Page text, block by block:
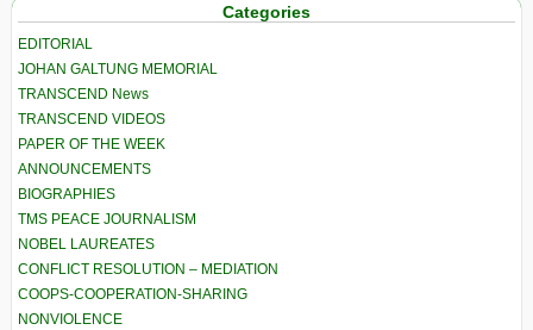
Categories
EDITORIAL
JOHAN GALTUNG MEMORIAL
TRANSCEND News
TRANSCEND VIDEOS
PAPER OF THE WEEK
ANNOUNCEMENTS
BIOGRAPHIES
TMS PEACE JOURNALISM
NOBEL LAUREATES
CONFLICT RESOLUTION – MEDIATION
COOPS-COOPERATION-SHARING
NONVIOLENCE